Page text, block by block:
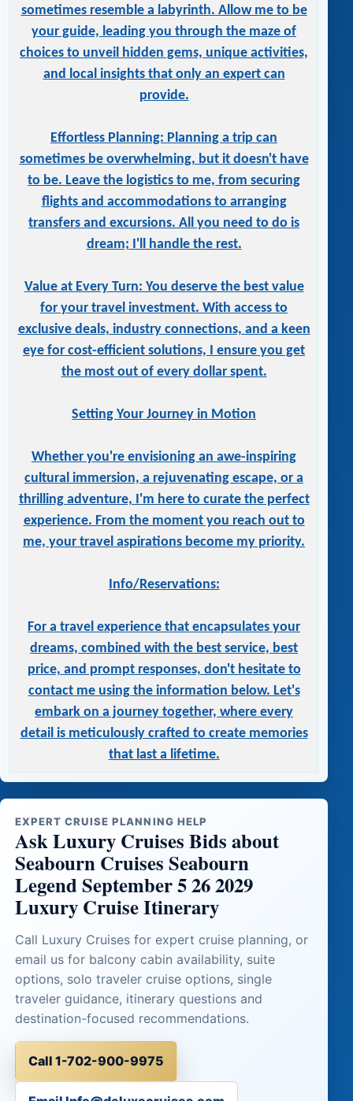
sometimes resemble a labyrinth. Allow me to be
your guide, leading you through the maze of
choices to unveil hidden gems, unique activities,
and local insights that only an expert can
provide.
Effortless Planning: Planning a trip can
sometimes be overwhelming, but it doesn't have
to be. Leave the logistics to me, from securing
flights and accommodations to arranging
transfers and excursions. All you need to do is
dream; I'll handle the rest.
Value at Every Turn: You deserve the best value
for your travel investment. With access to
exclusive deals, industry connections, and a keen
eye for cost-efficient solutions, I ensure you get
the most out of every dollar spent.
Setting Your Journey in Motion
Whether you're envisioning an awe-inspiring
cultural immersion, a rejuvenating escape, or a
thrilling adventure, I'm here to curate the perfect
experience. From the moment you reach out to
me, your travel aspirations become my priority.
Info/Reservations:
For a travel experience that encapsulates your
dreams, combined with the best service, best
price, and prompt responses, don't hesitate to
contact me using the information below. Let's
embark on a journey together, where every
detail is meticulously crafted to create memories
that last a lifetime.
EXPERT CRUISE PLANNING HELP
Ask Luxury Cruises Bids about
Seabourn Cruises Seabourn
Legend September 5 26 2029
Luxury Cruise Itinerary
Call Luxury Cruises for expert cruise planning, or
email us for balcony cabin availability, suite
options, solo traveler cruise options, single
traveler guidance, itinerary questions and
destination-focused recommendations.
Call 1-702-900-9975